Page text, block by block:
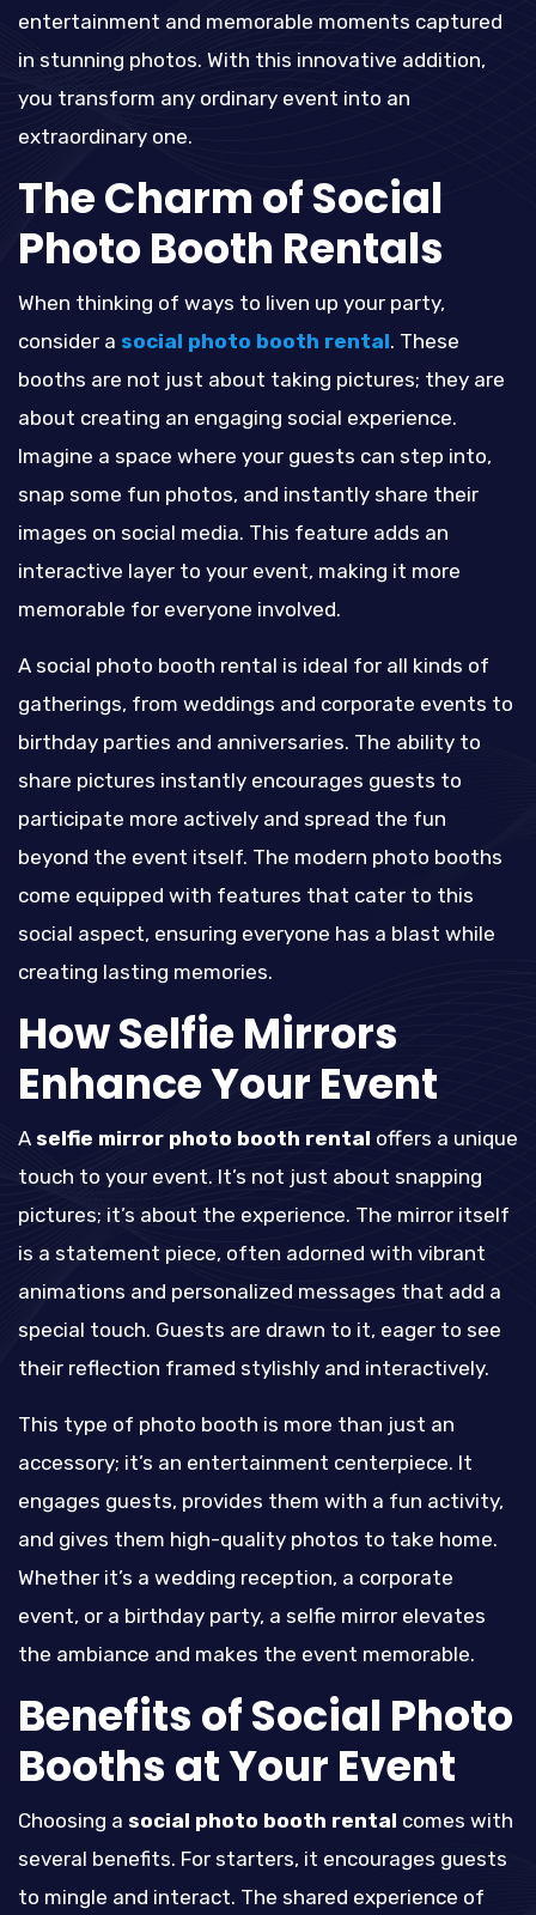
entertainment and memorable moments captured
in stunning photos. With this innovative addition,
you transform any ordinary event into an
extraordinary one.
The Charm of Social
Photo Booth Rentals
When thinking of ways to liven up your party,
consider a social photo booth rental. These
booths are not just about taking pictures; they are
about creating an engaging social experience.
Imagine a space where your guests can step into,
snap some fun photos, and instantly share their
images on social media. This feature adds an
interactive layer to your event, making it more
memorable for everyone involved.
A social photo booth rental is ideal for all kinds of
gatherings, from weddings and corporate events to
birthday parties and anniversaries. The ability to
share pictures instantly encourages guests to
participate more actively and spread the fun
beyond the event itself. The modern photo booths
come equipped with features that cater to this
social aspect, ensuring everyone has a blast while
creating lasting memories.
How Selfie Mirrors
Enhance Your Event
A selfie mirror photo booth rental offers a unique
touch to your event. It’s not just about snapping
pictures; it’s about the experience. The mirror itself
is a statement piece, often adorned with vibrant
animations and personalized messages that add a
special touch. Guests are drawn to it, eager to see
their reflection framed stylishly and interactively.
This type of photo booth is more than just an
accessory; it’s an entertainment centerpiece. It
engages guests, provides them with a fun activity,
and gives them high-quality photos to take home.
Whether it’s a wedding reception, a corporate
event, or a birthday party, a selfie mirror elevates
the ambiance and makes the event memorable.
Benefits of Social Photo
Booths at Your Event
Choosing a social photo booth rental comes with
several benefits. For starters, it encourages guests
to mingle and interact. The shared experience of